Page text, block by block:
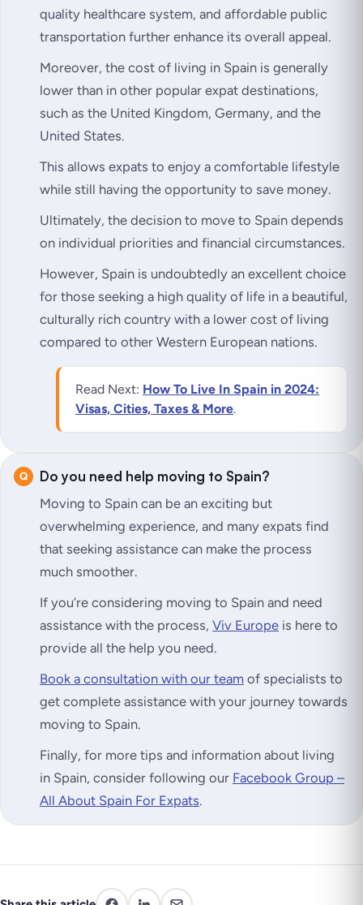
quality healthcare system, and affordable public
transportation further enhance its overall appeal.
Moreover, the cost of living in Spain is generally
lower than in other popular expat destinations,
such as the United Kingdom, Germany, and the
United States.
This allows expats to enjoy a comfortable lifestyle
while still having the opportunity to save money.
Ultimately, the decision to move to Spain depends
on individual priorities and financial circumstances.
However, Spain is undoubtedly an excellent choice
for those seeking a high quality of life in a beautiful,
culturally rich country with a lower cost of living
compared to other Western European nations.
Read Next: How To Live In Spain in 2024:
Visas, Cities, Taxes & More.
Do you need help moving to Spain?
Moving to Spain can be an exciting but
overwhelming experience, and many expats find
that seeking assistance can make the process
much smoother.
If you’re considering moving to Spain and need
assistance with the process, Viv Europe is here to
provide all the help you need.
Book a consultation with our team of specialists to
get complete assistance with your journey towards
moving to Spain.
Finally, for more tips and information about living
in Spain, consider following our Facebook Group –
All About Spain For Expats.